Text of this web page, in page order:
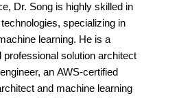
Dr. Song is highly skilled in
specializing in
learning. He is a
professional solution architect
an AWS-certified
and machine learning